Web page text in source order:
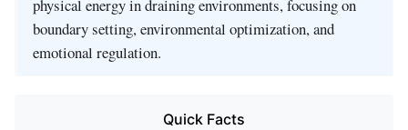
physical energy in draining environments, focusing on
boundary setting, environmental optimization, and
emotional regulation.
Quick Facts